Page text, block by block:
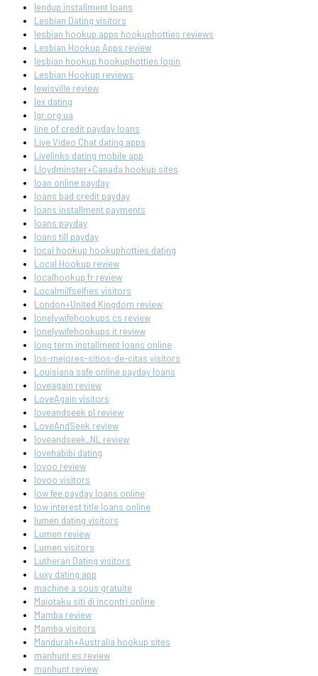
lendup installment loans
Lesbian Dating visitors
lesbian hookup apps hookuphotties reviews
Lesbian Hookup Apps review
lesbian hookup hookuphotties login
Lesbian Hookup reviews
lewisville review
lex dating
lgr.org.ua
line of credit payday loans
Live Video Chat dating apps
Livelinks dating mobile app
Lloydminster+Canada hookup sites
loan online payday
loans bad credit payday
loans installment payments
loans payday
loans till payday
local hookup hookuphotties dating
Local Hookup review
localhookup fr review
Localmilfselfies visitors
London+United Kingdom review
lonelywifehookups cs review
lonelywifehookups it review
long term installment loans online
los-mejores-sitios-de-citas visitors
Louisiana safe online payday loans
loveagain review
LoveAgain visitors
loveandseek pl review
LoveAndSeek review
loveandseek_NL review
lovehabibi dating
lovoo review
lovoo visitors
low fee payday loans online
low interest title loans online
lumen dating visitors
Lumen review
Lumen visitors
Lutheran Dating visitors
Luxy dating app
machine a sous gratuite
Maiotaku siti di incontri online
Mamba review
Mamba visitors
Mandurah+Australia hookup sites
manhunt es review
manhunt review